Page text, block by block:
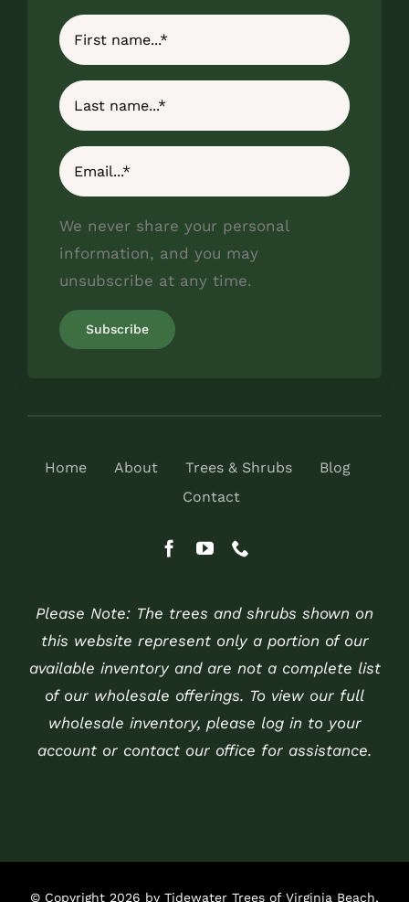
We never share your personal
information, and you may
unsubscribe at any time.
Home About Trees & Shrubs
Blog
Contact
Please Note: The trees and shrubs shown on
this website represent only a portion of our
available inventory and are not a complete list
of our wholesale offerings. To view our full
wholesale inventory, please log in to your
account or contact our office for assistance.
© Copyright 2026 by Tidewater Trees of Virginia Beach,